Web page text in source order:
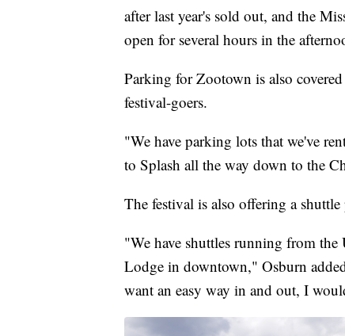
after last year's sold out, and the
open for several hours in the
Parking for Zootown is also
festival-goers.
"We have parking lots that we've
to Splash all the way down to the
The festival is also offering a
"We have shuttles running from
Lodge in downtown," Osburn
want an easy way in and out, I